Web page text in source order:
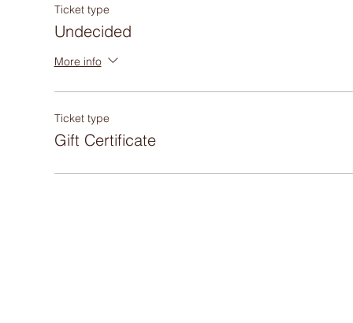
Ticket type
Undecided
More info
Ticket type
Gift Certificate